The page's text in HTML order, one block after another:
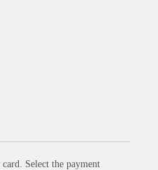
Select the payment